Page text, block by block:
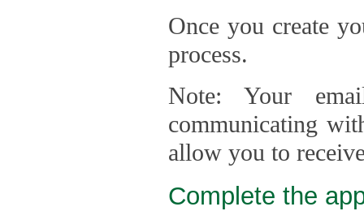
Once you create
process.
Note: Your
communicating
allow you to
Complete the